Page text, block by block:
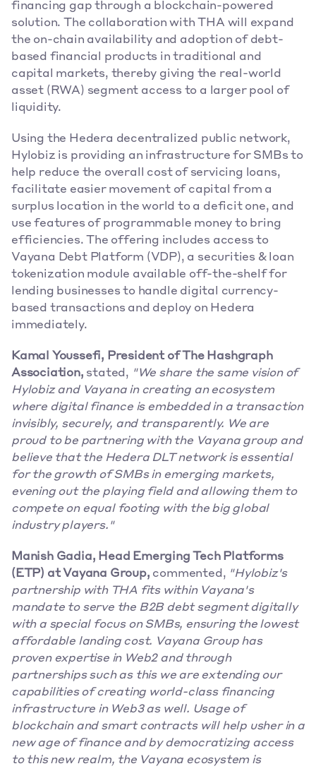
financing gap through a blockchain-powered
solution. The collaboration with THA will expand
the on-chain availability and adoption of debt-
based financial products in traditional and
capital markets, thereby giving the real-world
asset (RWA) segment access to a larger pool of
liquidity.
Using the Hedera decentralized public network,
Hylobiz is providing an infrastructure for SMBs to
help reduce the overall cost of servicing loans,
facilitate easier movement of capital from a
surplus location in the world to a deficit one, and
use features of programmable money to bring
efficiencies. The offering includes access to
Vayana Debt Platform (VDP), a securities & loan
tokenization module available off-the-shelf for
lending businesses to handle digital currency-
based transactions and deploy on Hedera
immediately.
Kamal Youssefi, President of The Hashgraph
Association, stated, "We share the same vision of
Hylobiz and Vayana in creating an ecosystem
where digital finance is embedded in a transaction
invisibly, securely, and transparently. We are
proud to be partnering with the Vayana group and
believe that the Hedera DLT network is essential
for the growth of SMBs in emerging markets,
evening out the playing field and allowing them to
compete on equal footing with the big global
industry players."
Manish Gadia, Head Emerging Tech Platforms
(ETP) at Vayana Group, commented, "Hylobiz's
partnership with THA fits within Vayana's
mandate to serve the B2B debt segment digitally
with a special focus on SMBs, ensuring the lowest
affordable landing cost. Vayana Group has
proven expertise in Web2 and through
partnerships such as this we are extending our
capabilities of creating world-class financing
infrastructure in Web3 as well. Usage of
blockchain and smart contracts will help usher in a
new age of finance and by democratizing access
to this new realm, the Vayana ecosystem is